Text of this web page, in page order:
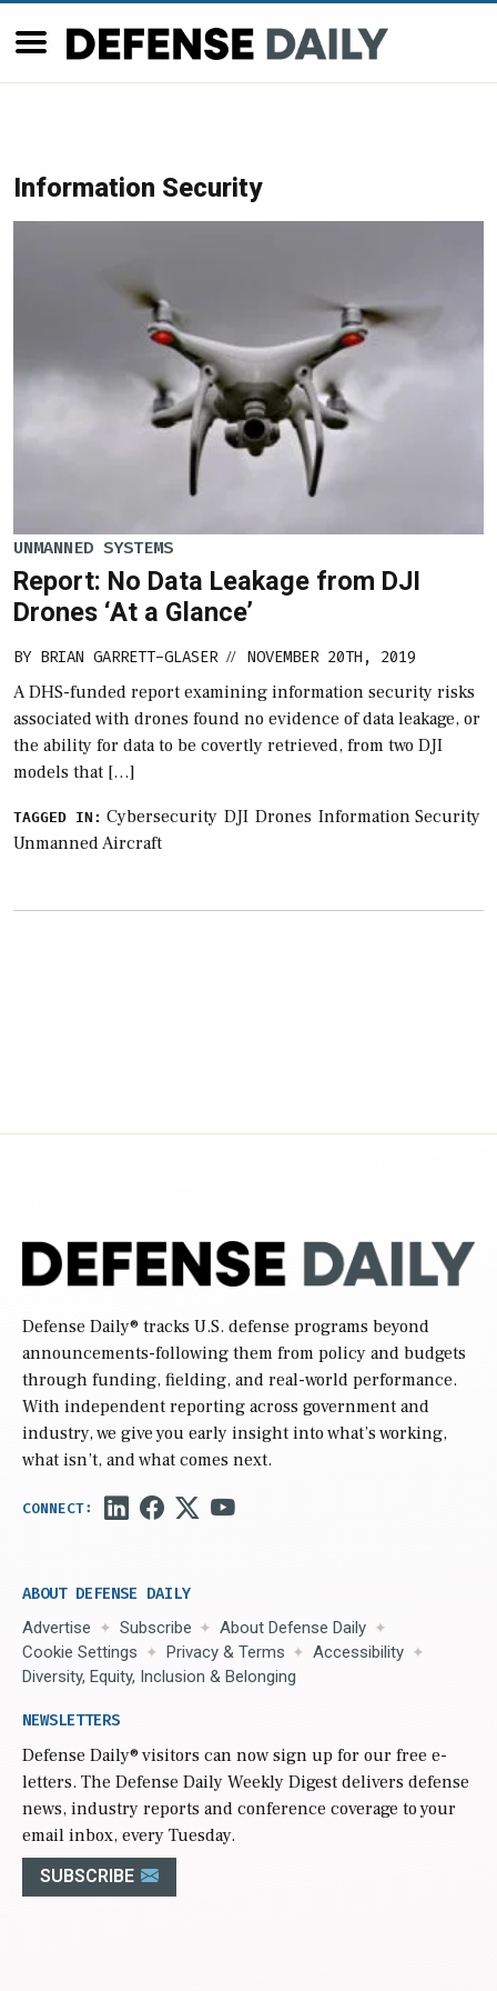
Information Security
UNMANNED SYSTEMS
Report: No Data Leakage from DJI
Drones ‘At a Glance’
BY BRIAN GARRETT-GLASER // NOVEMBER 20TH, 2019
A DHS-funded report examining information security risks
associated with drones found no evidence of data leakage, or
the ability for data to be covertly retrieved, from two DJI
models that […]
TAGGED IN: Cybersecurity DJI Drones Information Security
Unmanned Aircraft
Defense Daily® tracks U.S. defense programs beyond
announcements-following them from policy and budgets
through funding, fielding, and real-world performance.
With independent reporting across government and
industry, we give you early insight into what’s working,
what isn’t, and what comes next.
ABOUT DEFENSE DAILY
Advertise Subscribe
About Defense Daily
Cookie Settings
Privacy & Terms
Accessibility
Diversity, Equity, Inclusion & Belonging
NEWSLETTERS
Defense Daily® visitors can now sign up for our free e-
letters. The Defense Daily Weekly Digest delivers defense
news, industry reports and conference coverage to your
email inbox, every Tuesday.
SUBSCRIBE